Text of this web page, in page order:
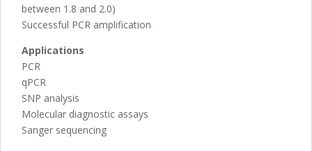
between 1.8 and 2.0)
Successful PCR amplification
Applications
PCR
qPCR
SNP analysis
Molecular diagnostic assays
Sanger sequencing